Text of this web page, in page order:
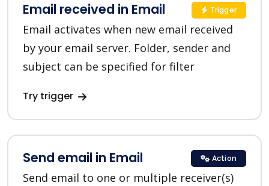
Email received in Email
Email activates when new email received
by your email server. Folder, sender and
subject can be specified for filter
Try trigger
Trigger
Send email in Email
Send email to one or multiple receiver(s)
Action